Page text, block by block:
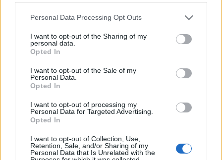
Personal Data Processing Opt Outs
I want to opt-out of the Sharing of my
personal data.
Opted In
I want to opt-out of the Sale of my
Personal Data.
Opted In
I want to opt-out of processing my
Personal Data for Targeted Advertising.
Opted In
I want to opt-out of Collection, Use,
Retention, Sale, and/or Sharing of my
Personal Data that Is Unrelated with the